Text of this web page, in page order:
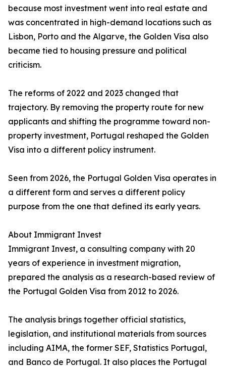
because most investment went into real estate and
was concentrated in high-demand locations such as
Lisbon, Porto and the Algarve, the Golden Visa also
became tied to housing pressure and political
criticism.
The reforms of 2022 and 2023 changed that
trajectory. By removing the property route for new
applicants and shifting the programme toward non-
property investment, Portugal reshaped the Golden
Visa into a different policy instrument.
Seen from 2026, the Portugal Golden Visa operates in
a different form and serves a different policy
purpose from the one that defined its early years.
About Immigrant Invest
Immigrant Invest, a consulting company with 20
years of experience in investment migration,
prepared the analysis as a research-based review of
the Portugal Golden Visa from 2012 to 2026.
The analysis brings together official statistics,
legislation, and institutional materials from sources
including AIMA, the former SEF, Statistics Portugal,
and Banco de Portugal. It also places the Portugal